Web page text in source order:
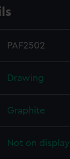
PAF2502
Drawing
Graphite
Not on display